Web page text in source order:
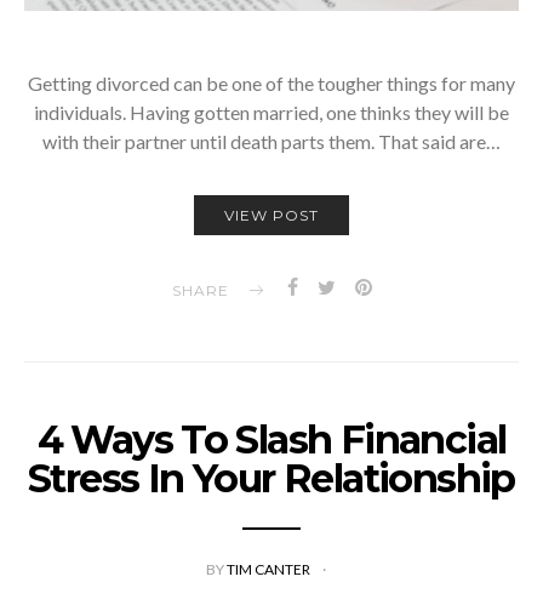
Getting divorced can be one of the tougher things for many
individuals. Having gotten married, one thinks they will be
with their partner until death parts them. That said are…
VIEW POST
SHARE
4 Ways To Slash Financial
Stress In Your Relationship
BYTIM CANTER